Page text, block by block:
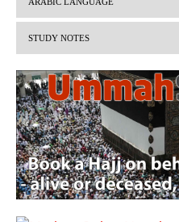
i
o
s
STUDY NOTES